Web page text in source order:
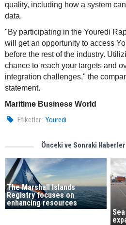
quality, including how a system
data.
"By participating in the Youredi
will get an opportunity to access
before the rest of the industry.
chance to reach your targets and
integration challenges," the
statement.
Maritime Business World
Etiketler : Youredi
Önceki ve Sonraki Haberler
The Marshall Islands
Registry focuses on
enhancing resources